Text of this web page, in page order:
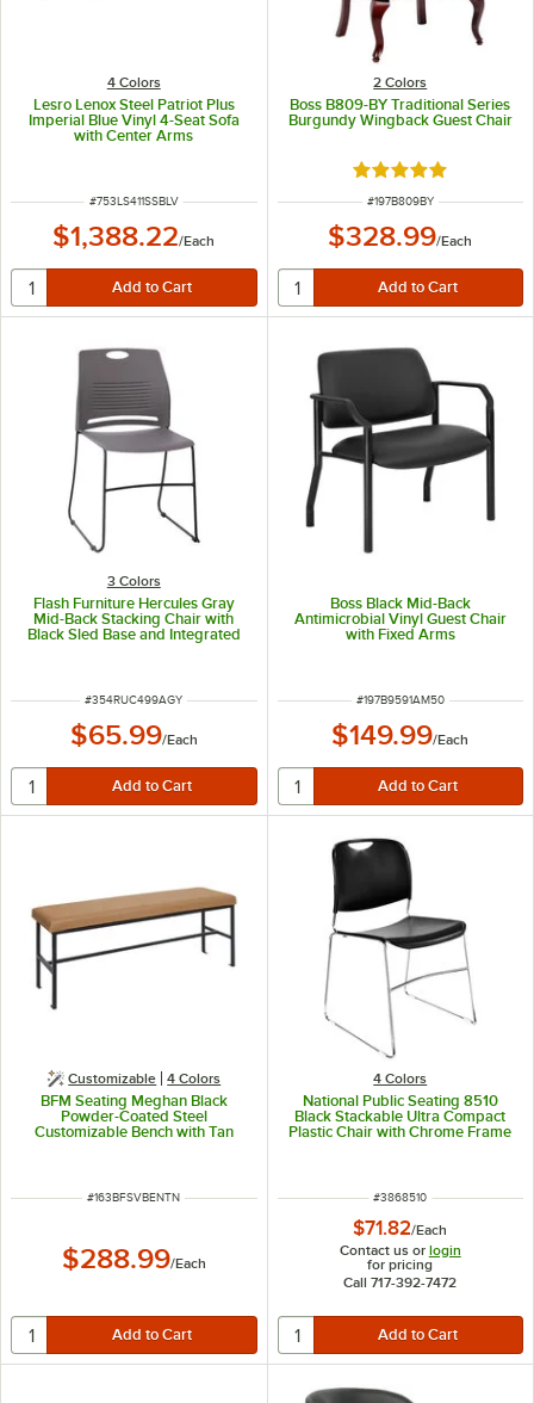
4 Colors
Lesro Lenox Steel Patriot Plus
Imperial Blue Vinyl 4-Seat Sofa
with Center Arms
ITEM NUMBER
#753LS411SSBLV
$1,388.22/Each
2 Colors
Boss B809-BY Traditional Series
Burgundy Wingback Guest Chair
Rated 5 out of 5
ITEM NUMBER
#197B809BY
$328.99/Each
3 Colors
Flash Furniture Hercules Gray
Mid-Back Stacking Chair with
Black Sled Base and Integrated
ITEM NUMBER
#354RUC499AGY
$65.99/Each
Boss Black Mid-Back
Antimicrobial Vinyl Guest Chair
with Fixed Arms
ITEM NUMBER
#197B9591AM50
$149.99/Each
Customizable 4 Colors
BFM Seating Meghan Black
Powder-Coated Steel
Customizable Bench with Tan
ITEM NUMBER
#163BFSVBENTN
$288.99/Each
4 Colors
National Public Seating 8510
Black Stackable Ultra Compact
Plastic Chair with Chrome Frame
ITEM NUMBER
#3868510
$71.82/Each
Contact us or login
for pricing
Call 717-392-7472